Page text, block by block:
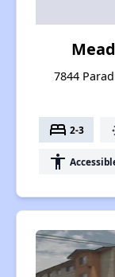
7844
bed 2-3
accessibility